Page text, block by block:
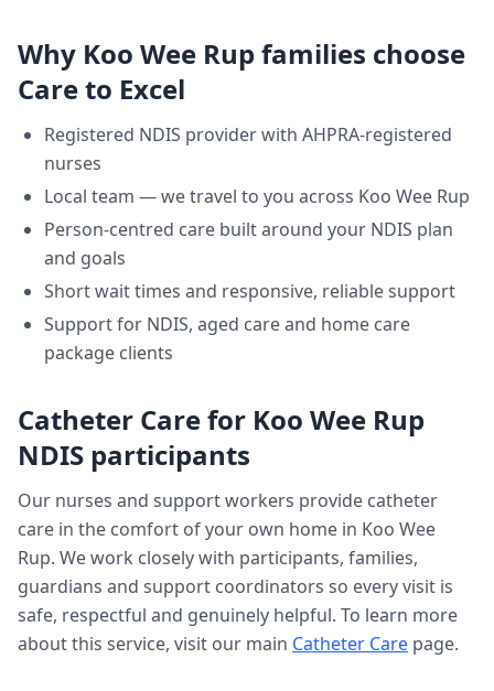
Why Koo Wee Rup families choose
Care to Excel
Registered NDIS provider with AHPRA-registered
nurses
Local team — we travel to you across Koo Wee Rup
Person-centred care built around your NDIS plan
and goals
Short wait times and responsive, reliable support
Support for NDIS, aged care and home care
package clients
Catheter Carefor Koo Wee Rup
NDIS participants
Our nurses and support workers provide catheter
care in the comfort of your own home in Koo Wee
Rup. We work closely with participants, families,
guardians and support coordinators so every visit is
safe, respectful and genuinely helpful. To learn more
about this service, visit our main Catheter Care page.